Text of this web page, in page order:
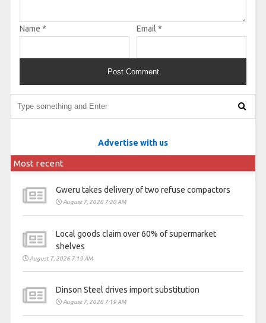
Name * Email *
Advertise with us
Most recent
Gweru takes delivery of two refuse compactors
August 7, 2026 7:20 AM
Local goods claim over 60% of supermarket
shelves
August 7, 2026 7:19 AM
Dinson Steel drives import substitution
August 7, 2026 7:19 AM